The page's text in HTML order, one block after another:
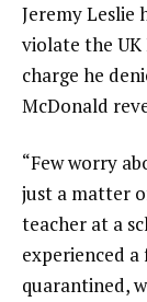
Jeremy Leslie
violate the UK
charge he
McDonald
“Few worry
just a matter
teacher at a
experienced
quarantined,